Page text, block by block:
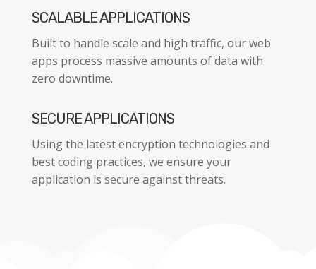
SCALABLE APPLICATIONS
Built to handle scale and high traffic, our web
apps process massive amounts of data with
zero downtime.
SECURE APPLICATIONS
Using the latest encryption technologies and
best coding practices, we ensure your
application is secure against threats.